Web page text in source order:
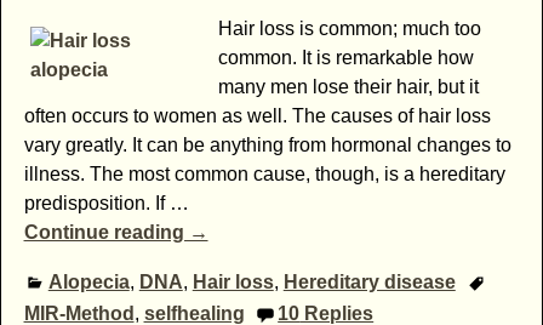
Hair loss is common; much too
common. It is remarkable how
many men lose their hair, but it
often occurs to women as well. The causes of hair loss
vary greatly. It can be anything from hormonal changes to
illness. The most common cause, though, is a hereditary
predisposition. If …
Continue reading →
Alopecia, DNA, Hair loss, Hereditary disease
MIR-Method , selfhealing 10 Replies